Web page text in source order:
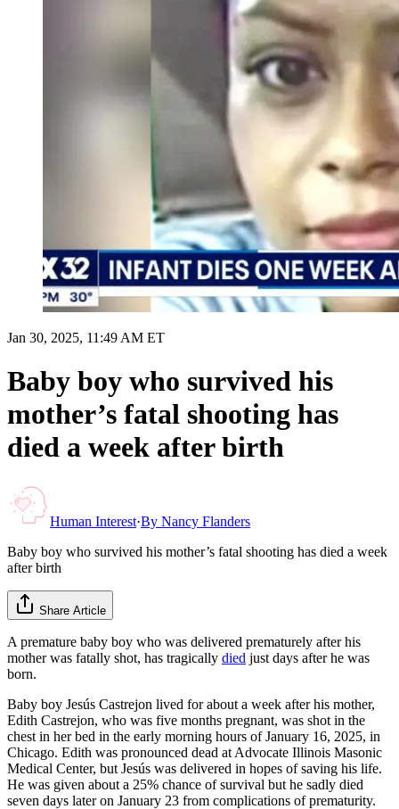
Jan 30, 2025, 11:49 AM ET
Baby boy who survived his
mother’s fatal shooting has
died a week after birth
Human Interest·By Nancy Flanders
Baby boy who survived his mother’s fatal shooting has died a week
after birth
Share Article
A premature baby boy who was delivered prematurely after his
mother was fatally shot, has tragically died just days after he was
born.
Baby boy Jesús Castrejon lived for about a week after his mother,
Edith Castrejon, who was five months pregnant, was shot in the
chest in her bed in the early morning hours of January 16, 2025, in
Chicago. Edith was pronounced dead at Advocate Illinois Masonic
Medical Center, but Jesús was delivered in hopes of saving his life.
He was given about a 25% chance of survival but he sadly died
seven days later on January 23 from complications of prematurity.